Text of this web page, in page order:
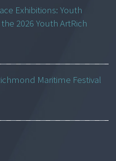
Exhibitions: Youth
2026 Youth ArtRich
Maritime Festival